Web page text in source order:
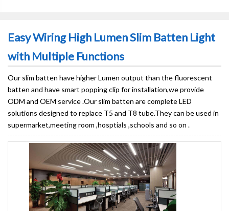
Easy Wiring High Lumen Slim Batten Light
with Multiple Functions
Our slim batten have higher Lumen output than the fluorescent
batten and have smart popping clip for installation,we provide
ODM and OEM service .Our slim batten are complete LED
solutions designed to replace T5 and T8 tube.They can be used in
supermarket,meeting room ,hosptials ,schools and so on .